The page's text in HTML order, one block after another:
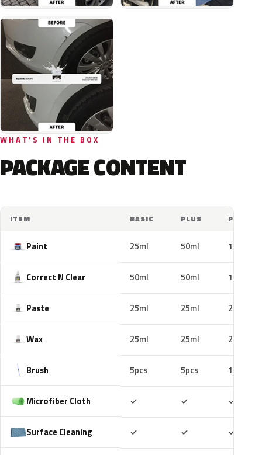
WHAT'S IN THE BOX
PACKAGE CONTENT
ITEM BASIC PLUS PRO
Paint 25ml 50ml 100ml
Correct N Clear 50ml 50ml 100ml
Paste 25ml 25ml 25ml
Wax 25ml 25ml 25ml
Brush 5pcs 5pcs 10pcs
Microfiber Cloth ✓ ✓ ✓
Surface Cleaning ✓ ✓ ✓